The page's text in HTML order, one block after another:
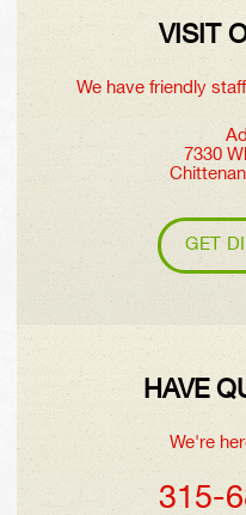
VISIT
We have friendly
7330
GET
HAVE
We're
315-